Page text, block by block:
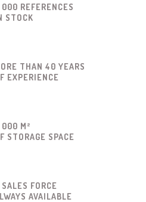
REFERENCES
STOCK
THAN 40 YEARS
EXPERIENCE
000 M²
STORAGE SPACE
FORCE
AVAILABLE